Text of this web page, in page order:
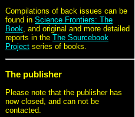
Compilations of back issues can be
found in Science Frontiers: The
Book, and original and more detailed
reports in the The Sourcebook
Project series of books.
The publisher
Please note that the publisher has
now closed, and can not be
contacted.